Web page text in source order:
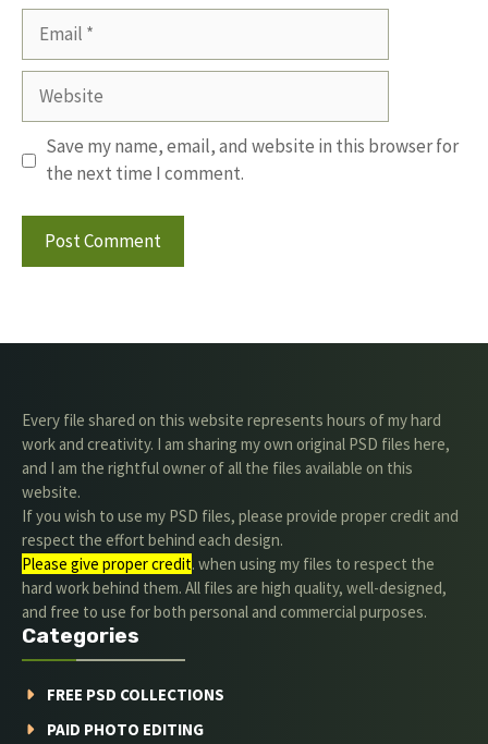
Website
Save my name, email, and website in this browser for
the next time I comment.
Every file shared on this website represents hours of my hard
work and creativity. I am sharing my own original PSD files here,
and I am the rightful owner of all the files available on this
website.
If you wish to use my PSD files, please provide proper credit and
respect the effort behind each design.
Please give proper credit. when using my files to respect the
hard work behind them. All files are high quality, well-designed,
and free to use for both personal and commercial purposes.
Categories
FREE PSD COLLECTIONS
PAID PHOTO EDITING